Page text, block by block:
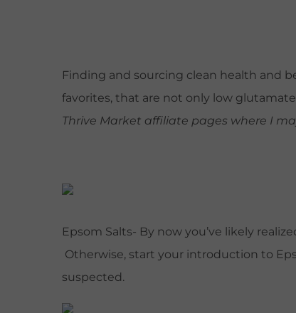
Finding and sourcing clean health and
favorites, that are not only low
Thrive Market affiliate pages where I
Epsom Salts- By now you’ve likely
Otherwise, start your introduction to
suspected.